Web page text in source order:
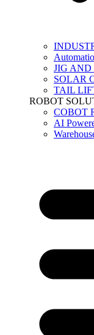
JIG
SOLAR
TAIL
ROBOT
COBOT
AI